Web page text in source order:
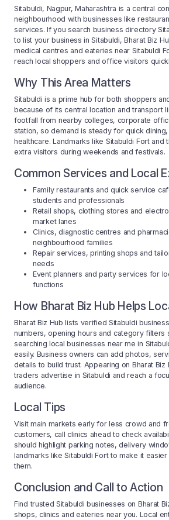
Sitabuldi, Nagpur, Maharashtra is a central
neighbourhood with businesses like
services. If you search business directory
to list your business in Sitabuldi, Bharat Biz
medical centres and eateries near Sitabuldi
reach local shoppers and office visitors
Why This Area Matters
Sitabuldi is a prime hub for both shoppers
because of its central location and transport
footfall from nearby colleges, corporate
station, so demand is steady for quick
healthcare. Landmarks like Sitabuldi Fort and
extra visitors during weekends and festivals.
Common Services and Local
Family restaurants and quick service
students and professionals
Retail shops, clothing stores and
market lanes
Clinics, diagnostic centres and
neighbourhood families
Repair services, printing shops and
needs
Event planners and party services for
functions
How Bharat Biz Hub Helps
Bharat Biz Hub lists verified Sitabuldi
numbers, opening hours and category filters
searching local businesses near me in
easily. Business owners can add photos,
details to build trust. Appearing on Bharat Biz
traders advertise in Sitabuldi and reach a
audience.
Local Tips
Visit main markets early for less crowd and
customers, call clinics ahead to check
should highlight parking notes, delivery
landmarks like Sitabuldi Fort to make it
them.
Conclusion and Call to Action
Find trusted Sitabuldi businesses on Bharat
shops, clinics and eateries near you. Local